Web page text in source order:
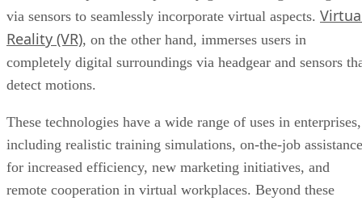
completely digital surroundings via headgear and sensors
detect motions.
These technologies have a wide range of uses in enterprises,
including realistic training simulations, on-the-job assistance
for increased efficiency, new marketing initiatives, and
remote cooperation in virtual workplaces. Beyond these
operational benefits, AR and VR provide an abundance of
data analytics options, allowing enterprises to get insights